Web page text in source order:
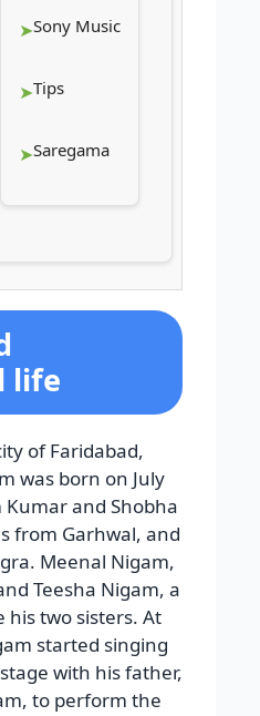
Sony Music
Tips
Saregama
life
of Faridabad,
was born on July
and Shobha
from Garhwal, and
Meenal Nigam,
Teesha Nigam, a
his two sisters. At
started singing
with his father,
to perform the